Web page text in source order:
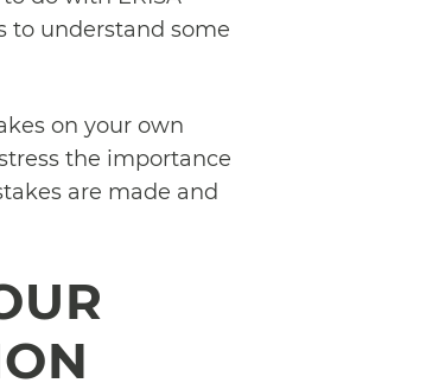
to understand some
on your own
the importance
are made and